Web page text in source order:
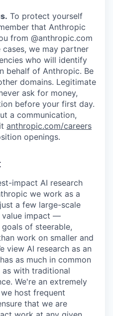
To protect yourself
that Anthropic
from @anthropic.com
cases, we may partner
who will identify
behalf of Anthropic. Be
domains. Legitimate
ask for money,
before your first day.
a communication,
anthropic.com/careers
openings.
impact AI research
we work as a
a few large-scale
value impact —
of steerable,
work on smaller and
view AI research as an
as much in common
with traditional
We're an extremely
host frequent
that we are